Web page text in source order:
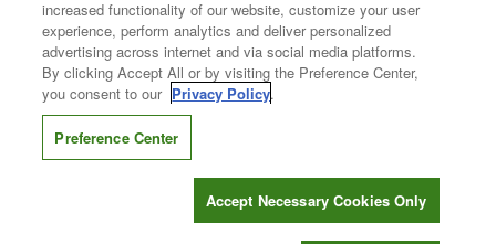
Contact Us| Where to Buy | Request Sample| Privacy Center
Do Not Sell or Share My Personal Information
Information Security| Terms of Use
CONNECT WITH US
increased functionality of our website, customize your user
experience, perform analytics and deliver personalized
advertising across internet and via social media platforms.
By clicking Accept All or by visiting the Preference Center,
you consent to our Privacy Policy.
Preference Center
Accept Necessary Cookies Only